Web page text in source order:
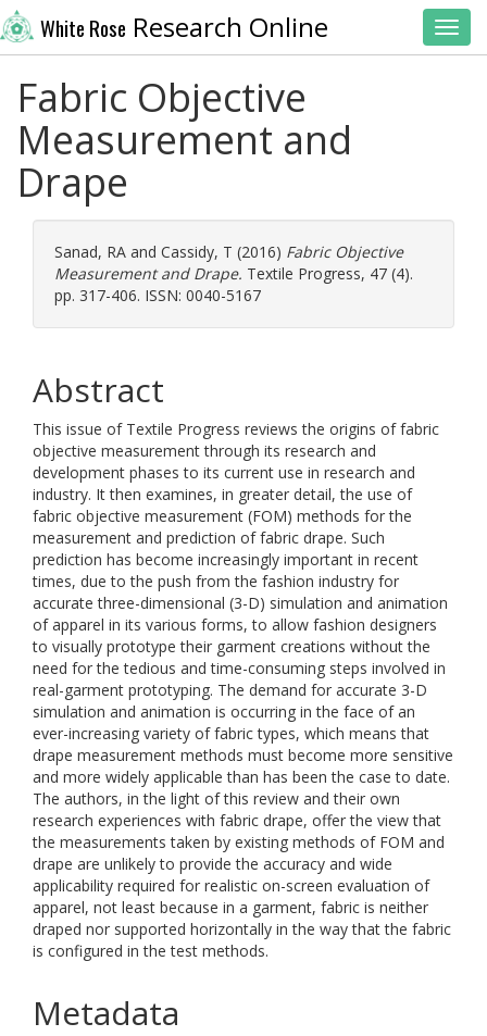
White Rose Research Online
Fabric Objective
Measurement and
Drape
Sanad, RA and Cassidy, T (2016) Fabric Objective
Measurement and Drape. Textile Progress, 47 (4).
pp. 317-406. ISSN: 0040-5167
Abstract
This issue of Textile Progress reviews the origins of fabric
objective measurement through its research and
development phases to its current use in research and
industry. It then examines, in greater detail, the use of
fabric objective measurement (FOM) methods for the
measurement and prediction of fabric drape. Such
prediction has become increasingly important in recent
times, due to the push from the fashion industry for
accurate three-dimensional (3-D) simulation and animation
of apparel in its various forms, to allow fashion designers
to visually prototype their garment creations without the
need for the tedious and time-consuming steps involved in
real-garment prototyping. The demand for accurate 3-D
simulation and animation is occurring in the face of an
ever-increasing variety of fabric types, which means that
drape measurement methods must become more sensitive
and more widely applicable than has been the case to date.
The authors, in the light of this review and their own
research experiences with fabric drape, offer the view that
the measurements taken by existing methods of FOM and
drape are unlikely to provide the accuracy and wide
applicability required for realistic on-screen evaluation of
apparel, not least because in a garment, fabric is neither
draped nor supported horizontally in the way that the fabric
is configured in the test methods.
Metadata